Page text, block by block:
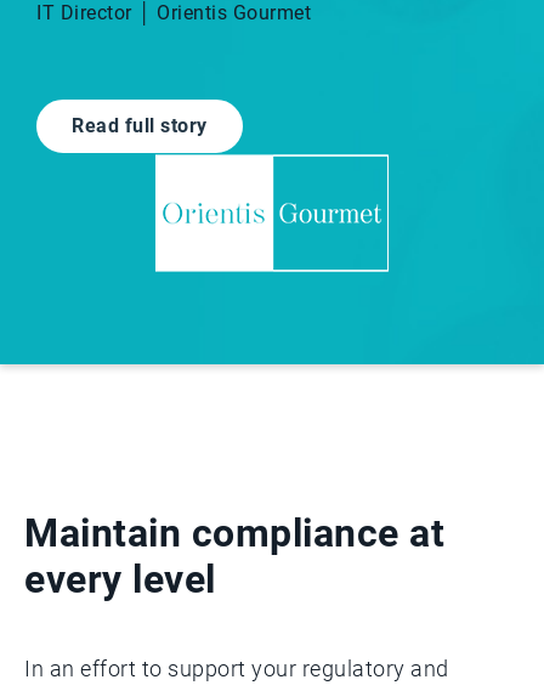
IT Director │ Orientis Gourmet
Read full story
Maintain compliance at
every level
In an effort to support your regulatory and